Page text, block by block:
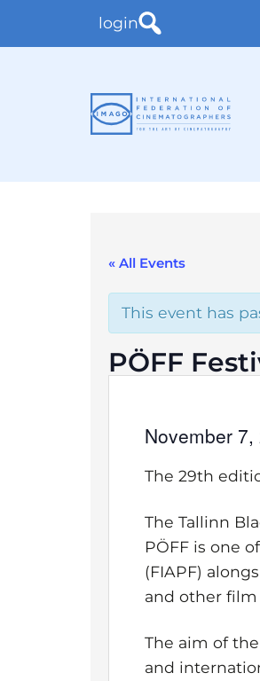
login
« All Events
This event has
PÖFF
November 7,
The 29th
The Tallinn
PÖFF is one
(FIAPF)
and other film
The aim of
and